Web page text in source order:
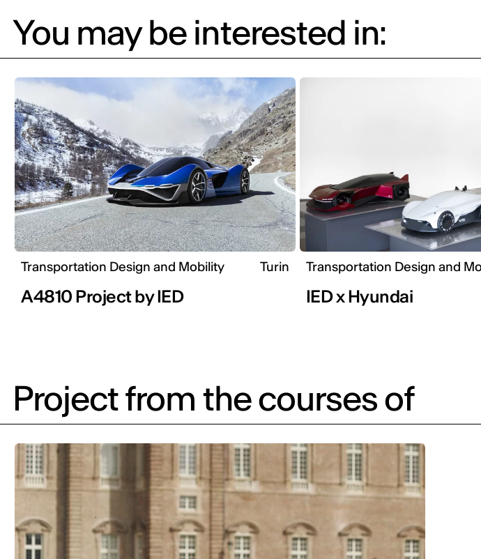
You may be interested in:
Transportation Design and Mobility Turin
A4810 Project by IED
Transportation Design and
IED x Hyundai
Project from the courses of